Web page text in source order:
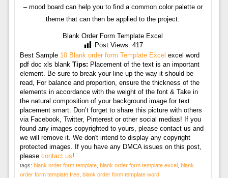
– mood board can help you to find a common color palette or
theme that can then be applied to the project.
Blank Order Form Template Excel
Post Views: 417
Best Sample 10 Blank order form Template Excel excel word
pdf doc xls blank Tips: Placement of the text is an important
element. Be sure to break your line up the way it should be
read, For balance and proportion, ensure the thickness of the
elements in accordance with the weight of the font & Take in
the natural composition of your background image for text
placement smart. Don’t forget to share this picture with others
via Facebook, Twitter, Pinterest or other social medias! If you
found any images copyrighted to yours, please contact us and
we will remove it. We don't intend to display any copyright
protected images. If you have any DMCA issues on this post,
please contact us!
tags: blank order form template, blank order form template excel, blank
order form template free, blank order form template word